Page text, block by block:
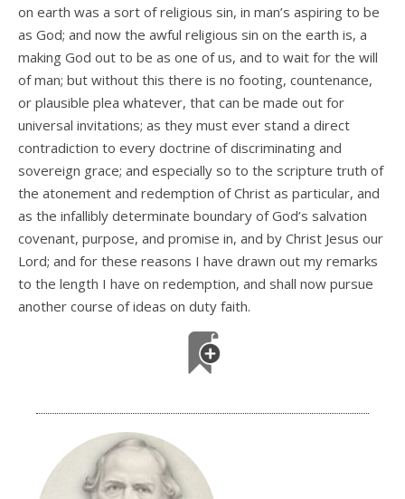
on earth was a sort of religious sin, in man’s aspiring to be
as God; and now the awful religious sin on the earth is, a
making God out to be as one of us, and to wait for the will
of man; but without this there is no footing, countenance,
or plausible plea whatever, that can be made out for
universal invitations; as they must ever stand a direct
contradiction to every doctrine of discriminating and
sovereign grace; and especially so to the scripture truth of
the atonement and redemption of Christ as particular, and
as the infallibly determinate boundary of God’s salvation
covenant, purpose, and promise in, and by Christ Jesus our
Lord; and for these reasons I have drawn out my remarks
to the length I have on redemption, and shall now pursue
another course of ideas on duty faith.